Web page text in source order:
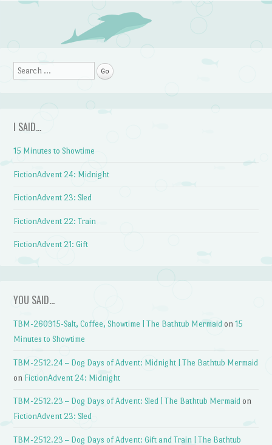
Post navigation
Search
I SAID…
15 Minutes to Showtime
FictionAdvent 24: Midnight
FictionAdvent 23: Sled
FictionAdvent 22: Train
FictionAdvent 21: Gift
YOU SAID…
TBM-260315-Salt, Coffee, Showtime | The Bathtub Mermaid on15
Minutes to Showtime
TBM-2512.24 – Dog Days of Advent: Midnight | The Bathtub Mermaid
on FictionAdvent 24: Midnight
TBM-2512.23 – Dog Days of Advent: Sled | The Bathtub Mermaid on
FictionAdvent 23: Sled
TBM-2512.23 – Dog Days of Advent: Gift and Train | The Bathtub